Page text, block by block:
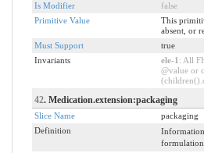
Is Modifier
false
Primitive Value
This
absent, or
Must Support
true
Invariants
ele-1 : All
@value or
42. Medication.extension:packaging
Slice Name
packaging
Definition
formulation.